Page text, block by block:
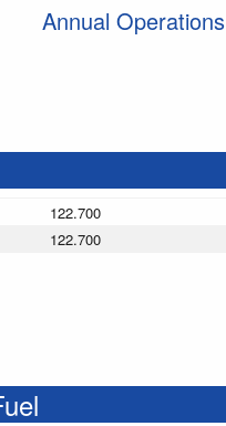
Annual Operations
122.700
122.700